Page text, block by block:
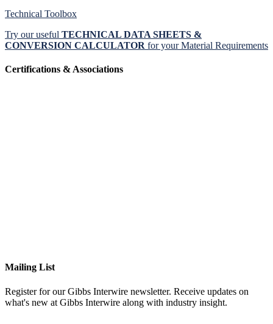
Technical Toolbox
Try our useful TECHNICAL DATA SHEETS &
CONVERSION CALCULATOR for your Material Requirements
Certifications & Associations
Mailing List
Register for our Gibbs Interwire newsletter. Receive updates on
what's new at Gibbs Interwire along with industry insight.